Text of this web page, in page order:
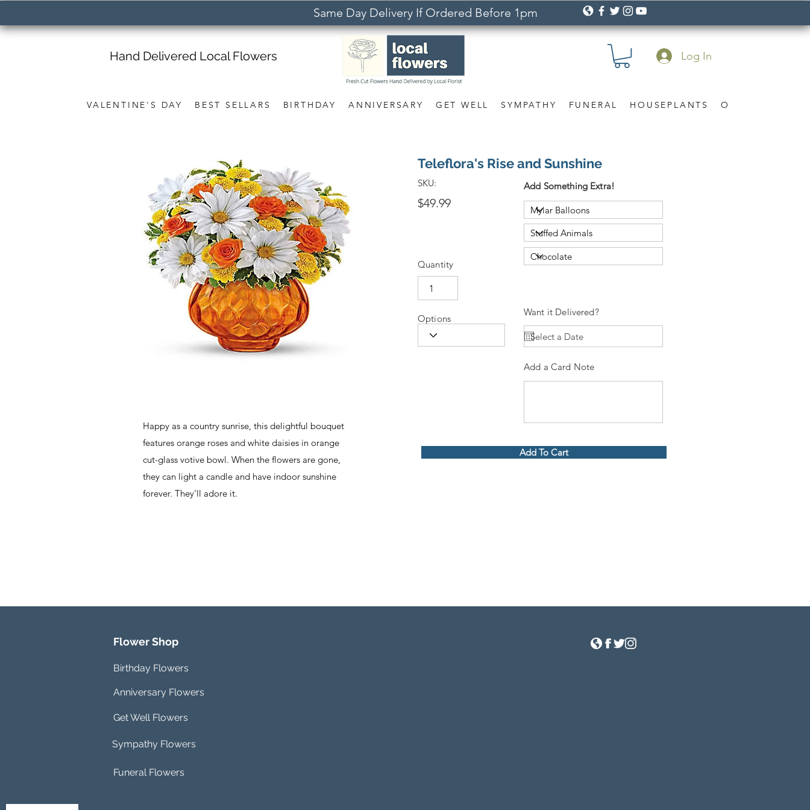
Same Day Delivery If Ordered Before 1pm
VALENTINE'S DAY BEST SELLARS BIRTHDAY ANNIVERSARY GET WELL SYMPATHY FUNERAL HOUSEPLANTS OCCASION
Hand Delivered Local Flowers Log In
Happy as a country sunrise, this delightful bouquet
features orange roses and white daisies in orange
cut-glass votive bowl. When the flowers are gone,
they can light a candle and have indoor sunshine
forever. They'll adore it.
Teleflora's Rise and Sunshine
SKU:
$49.99
Quantity
Add Something Extra!
Options
Want it Delivered?
Add a Card Note
Add To Cart
Flower Shop
Birthday Flowers
Anniversary Flowers
Get Well Flowers
Sympathy Flowers
Funeral Flowers